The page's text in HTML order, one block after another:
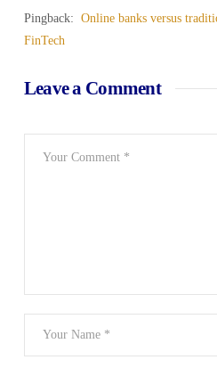
Pingback:
Online banks versus
FinTech
Leave a Comment